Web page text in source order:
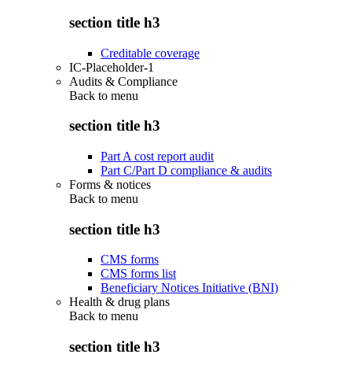
section title h3
Creditable coverage
IC-Placeholder-1
Audits & Compliance
Back to menu
section title h3
Part A cost report audit
Part C/Part D compliance & audits
Forms & notices
Back to menu
section title h3
CMS forms
CMS forms list
Beneficiary Notices Initiative (BNI)
Health & drug plans
Back to menu
section title h3